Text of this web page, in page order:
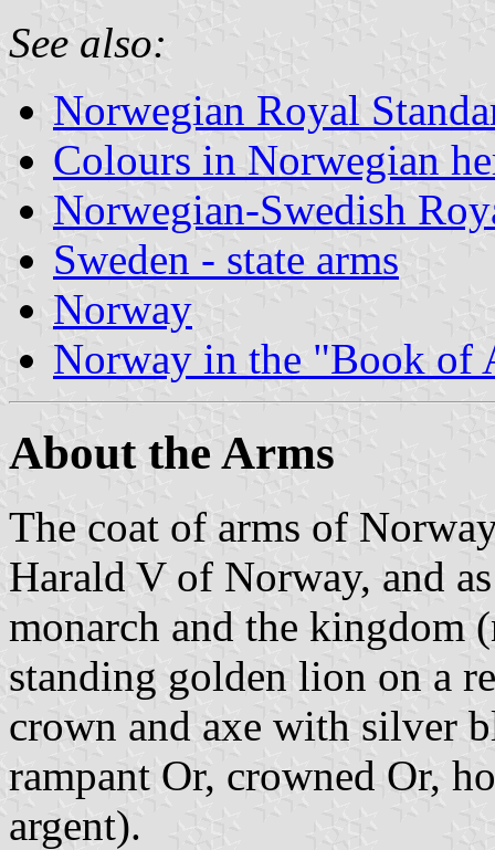
See also:
Norwegian Royal
Colours in Norwegian
Norwegian-Swedish
Sweden - state arms
Norway
Norway in the "Book of
About the Arms
The coat of arms of
Harald V of Norway, and
monarch and the kingdom
standing golden lion on a
crown and axe with silver
rampant Or, crowned Or,
argent).